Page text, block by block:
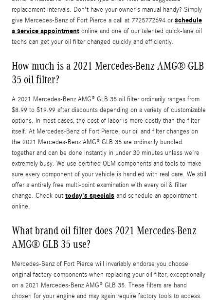
replacement intervals. Don't have your owner's manual handy? Simply
give Mercedes-Benz of Fort Pierce a call at 7725772694 orschedule
a service appointment online and one of our talented quick-lane oil
techs can get your oil filter changed quickly and efficiently.
How much is a 2021 Mercedes-Benz AMG® GLB
35 oil filter?
A 2021 Mercedes-Benz AMG® GLB 35 oil filter ordinarily ranges from
$8.99 to $19.99 after discounts depending on a variety of customizable
options. In most cases, the cost of labor is more costly than the filter
itself. At Mercedes-Benz of Fort Pierce, our oil and filter changes on
the 2021 Mercedes-Benz AMG® GLB 35 are ordinarily bundled
together and can be done instantly in under 30 minutes unless we're
extremely busy. We use certified OEM components and tools to make
sure every component of your vehicle is handled with real care. We still
offer a entirely free multi-point examination with every oil & filter
change. Check out today's specials and schedule an appointment
online.
What brand oil filter does 2021 Mercedes-Benz
AMG® GLB 35 use?
Mercedes-Benz of Fort Pierce will invariably endorse you choose
original factory components when replacing your oil filter, exceptionally
on a 2021 Mercedes-Benz AMG® GLB 35. These filters are hand
chosen for your engine and may again require factory tools to access.